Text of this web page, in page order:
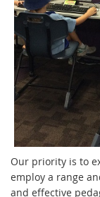
Our priority is to
employ a range
and effective